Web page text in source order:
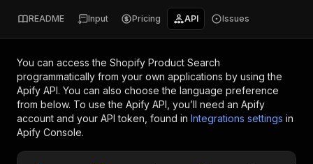
README Input Pricing API Issues
You can access the Shopify Product Search
programmatically from your own applications by using the
Apify API. You can also choose the language preference
from below. To use the Apify API, you’ll need an Apify
account and your API token, found in Integrations settings in
Apify Console.